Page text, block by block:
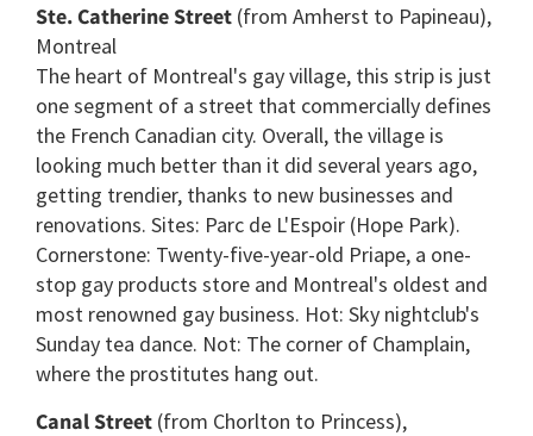
Ste. Catherine Street (from Amherst to Papineau),
Montreal
The heart of Montreal's gay village, this strip is just
one segment of a street that commercially defines
the French Canadian city. Overall, the village is
looking much better than it did several years ago,
getting trendier, thanks to new businesses and
renovations. Sites: Parc de L'Espoir (Hope Park).
Cornerstone: Twenty-five-year-old Priape, a one-
stop gay products store and Montreal's oldest and
most renowned gay business. Hot: Sky nightclub's
Sunday tea dance. Not: The corner of Champlain,
where the prostitutes hang out.
Canal Street (from Chorlton to Princess),